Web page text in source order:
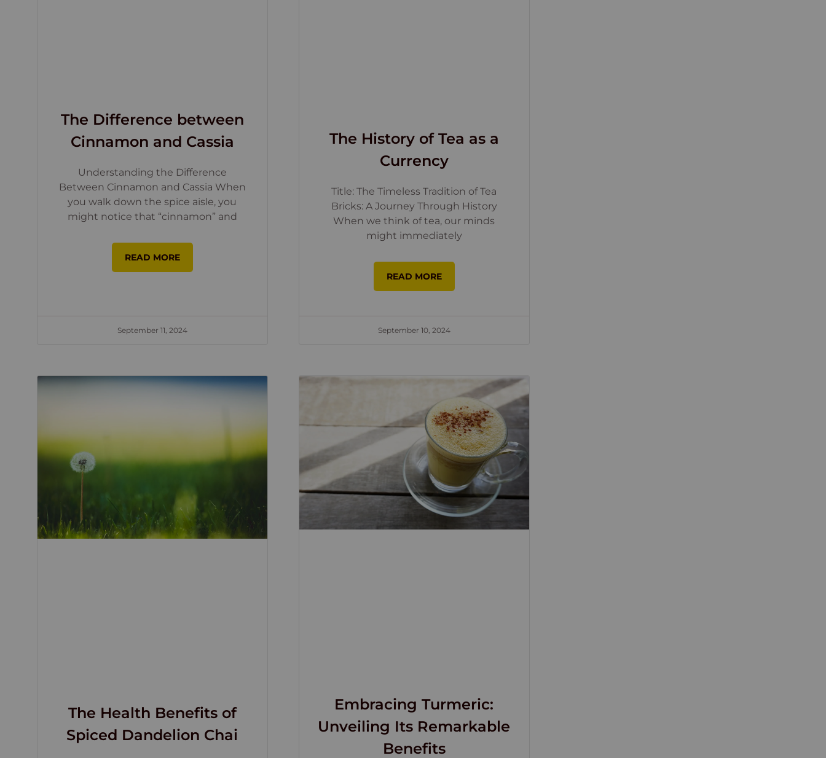
The Difference between
Cinnamon and Cassia
Understanding the Difference
Between Cinnamon and Cassia When
you walk down the spice aisle, you
might notice that “cinnamon” and
READ MORE
September 11, 2024
The History of Tea as a
Currency
Title: The Timeless Tradition of Tea
Bricks: A Journey Through History
When we think of tea, our minds
might immediately
READ MORE
September 10, 2024
The Health Benefits of
Spiced Dandelion Chai
Embracing Turmeric:
Unveiling Its Remarkable
Benefits